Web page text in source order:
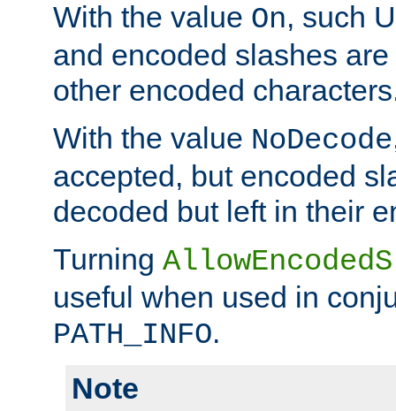
With the value On, such
and encoded slashes
other encoded
With the value NoDecode
accepted, but encoded
decoded but left in their
Turning
useful when used in
PATH_INFO.
Note